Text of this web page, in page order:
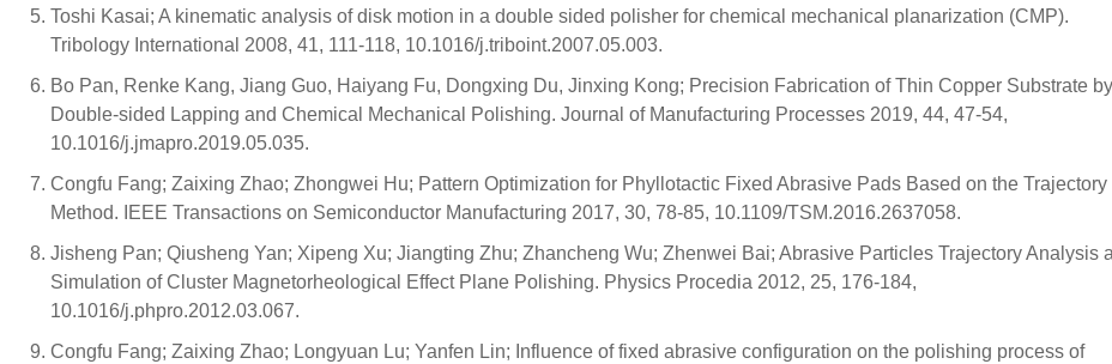
Toshi Kasai; A kinematic analysis of disk motion in a double sided polisher for chemical mechanical planarization (CMP).
Tribology International 2008, 41, 111-118, 10.1016/j.triboint.2007.05.003.
Bo Pan, Renke Kang, Jiang Guo, Haiyang Fu, Dongxing Du, Jinxing Kong; Precision Fabrication of Thin Copper Substrate by
Double-sided Lapping and Chemical Mechanical Polishing. Journal of Manufacturing Processes 2019, 44, 47-54,
10.1016/j.jmapro.2019.05.035.
Congfu Fang; Zaixing Zhao; Zhongwei Hu; Pattern Optimization for Phyllotactic Fixed Abrasive Pads Based on the Trajectory
Method. IEEE Transactions on Semiconductor Manufacturing 2017, 30, 78-85, 10.1109/TSM.2016.2637058.
Jisheng Pan; Qiusheng Yan; Xipeng Xu; Jiangting Zhu; Zhancheng Wu; Zhenwei Bai; Abrasive Particles Trajectory Analysis
Simulation of Cluster Magnetorheological Effect Plane Polishing. Physics Procedia 2012, 25, 176-184,
10.1016/j.phpro.2012.03.067.
Congfu Fang; Zaixing Zhao; Longyuan Lu; Yanfen Lin; Influence of fixed abrasive configuration on the polishing process of